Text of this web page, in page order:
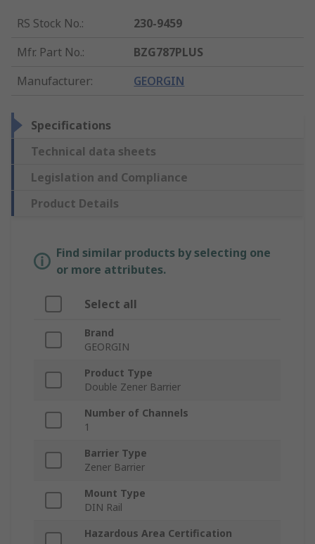
RS Stock No.:
230-9459
Mfr. Part No.:
BZG787PLUS
Manufacturer: GEORGIN
Specifications
Technical data sheets
Legislation and Compliance
Product Details
Find similar products by selecting one
or more attributes.
Select all
Brand
GEORGIN
Product Type
Double Zener Barrier
Number of Channels
1
Barrier Type
Zener Barrier
Mount Type
DIN Rail
Hazardous Area Certification